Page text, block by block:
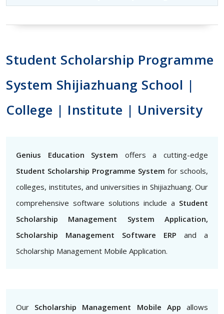
Student Scholarship Programme
System Shijiazhuang School |
College | Institute | University
Genius Education System offers a cutting-edge
Student Scholarship Programme System for schools,
colleges, institutes, and universities in Shijiazhuang. Our
comprehensive software solutions include a Student
Scholarship Management System Application,
Scholarship Management Software ERP and a
Scholarship Management Mobile Application.
Our Scholarship Management Mobile App allows